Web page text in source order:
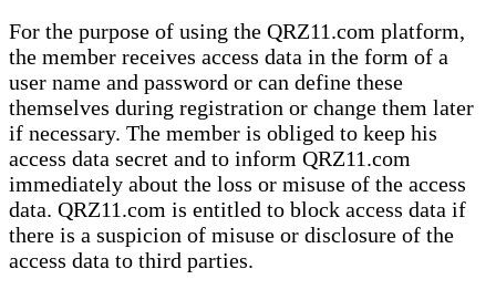
For the purpose of using the QRZ11.com platform,
the member receives access data in the form of a
user name and password or can define these
themselves during registration or change them later
if necessary. The member is obliged to keep his
access data secret and to inform QRZ11.com
immediately about the loss or misuse of the access
data. QRZ11.com is entitled to block access data if
there is a suspicion of misuse or disclosure of the
access data to third parties.